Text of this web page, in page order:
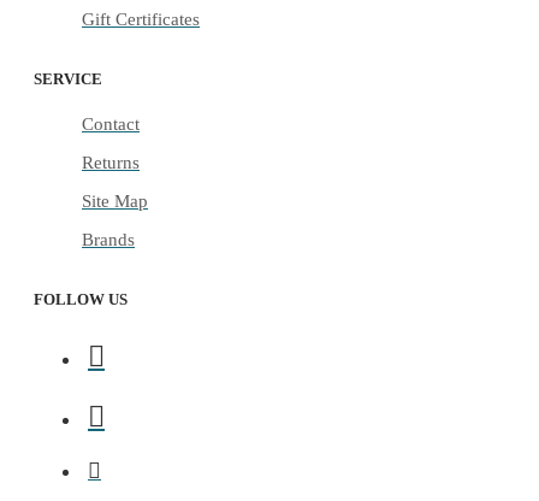
Gift Certificates
SERVICE
Contact
Returns
Site Map
Brands
FOLLOW US